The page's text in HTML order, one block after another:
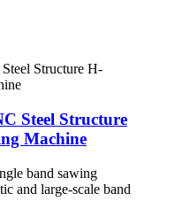
Steel Structure
Machine
band sawing
and large-scale band